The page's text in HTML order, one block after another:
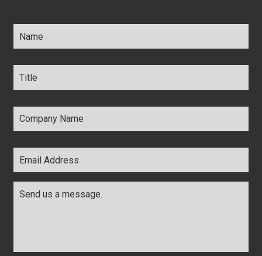
Name *
Title *
Company
Name *
Email
Address *